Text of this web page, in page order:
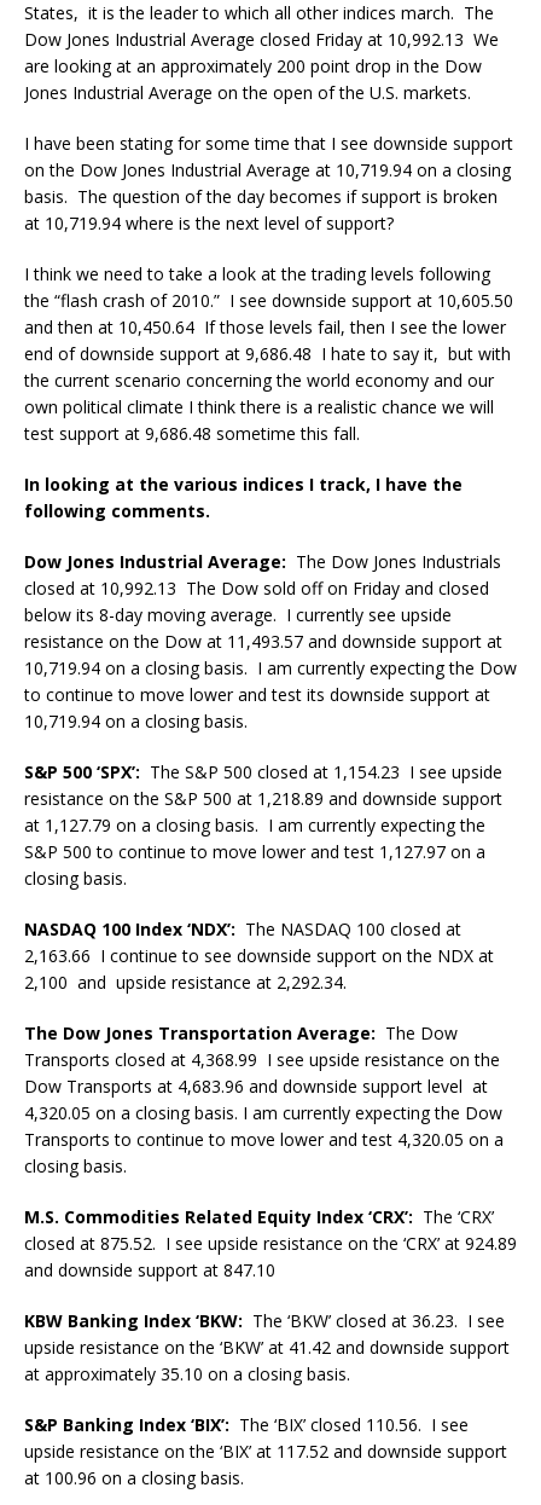
States, it is the leader to which all other indices march. The
Dow Jones Industrial Average closed Friday at 10,992.13 We
are looking at an approximately 200 point drop in the Dow
Jones Industrial Average on the open of the U.S. markets.
I have been stating for some time that I see downside support
on the Dow Jones Industrial Average at 10,719.94 on a closing
basis. The question of the day becomes if support is broken
at 10,719.94 where is the next level of support?
I think we need to take a look at the trading levels following
the “flash crash of 2010.” I see downside support at 10,605.50
and then at 10,450.64 If those levels fail, then I see the lower
end of downside support at 9,686.48 I hate to say it, but with
the current scenario concerning the world economy and our
own political climate I think there is a realistic chance we will
test support at 9,686.48 sometime this fall.
In looking at the various indices I track, I have the
following comments.
Dow Jones Industrial Average: The Dow Jones Industrials
closed at 10,992.13 The Dow sold off on Friday and closed
below its 8-day moving average. I currently see upside
resistance on the Dow at 11,493.57 and downside support at
10,719.94 on a closing basis. I am currently expecting the Dow
to continue to move lower and test its downside support at
10,719.94 on a closing basis.
S&P 500 ‘SPX’: The S&P 500 closed at 1,154.23 I see upside
resistance on the S&P 500 at 1,218.89 and downside support
at 1,127.79 on a closing basis. I am currently expecting the
S&P 500 to continue to move lower and test 1,127.97 on a
closing basis.
NASDAQ 100 Index ‘NDX’: The NASDAQ 100 closed at
2,163.66 I continue to see downside support on the NDX at
2,100 and upside resistance at 2,292.34.
The Dow Jones Transportation Average: The Dow
Transports closed at 4,368.99 I see upside resistance on the
Dow Transports at 4,683.96 and downside support level at
4,320.05 on a closing basis. I am currently expecting the Dow
Transports to continue to move lower and test 4,320.05 on a
closing basis.
M.S. Commodities Related Equity Index ‘CRX’: The ‘CRX’
closed at 875.52. I see upside resistance on the ‘CRX’ at 924.89
and downside support at 847.10
KBW Banking Index ‘BKW: The ‘BKW’ closed at 36.23. I see
upside resistance on the ‘BKW’ at 41.42 and downside support
at approximately 35.10 on a closing basis.
S&P Banking Index ‘BIX’: The ‘BIX’ closed 110.56. I see
upside resistance on the ‘BIX’ at 117.52 and downside support
at 100.96 on a closing basis.